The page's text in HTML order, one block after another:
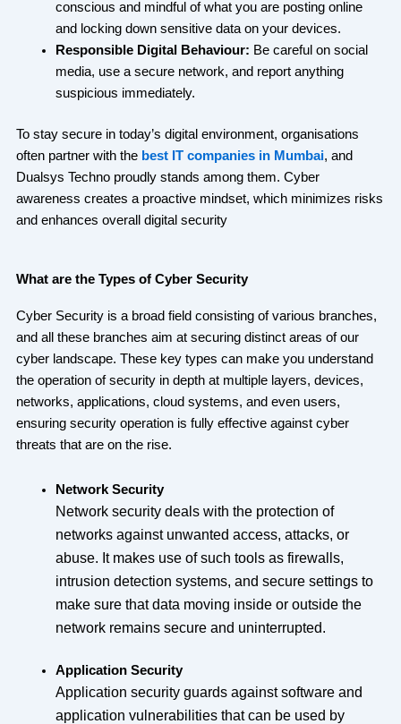
conscious and mindful of what you are posting online
and locking down sensitive data on your devices.
Responsible Digital Behaviour: Be careful on social
media, use a secure network, and report anything
suspicious immediately.
To stay secure in today’s digital environment, organisations
often partner with the best IT companies in Mumbai, and
Dualsys Techno proudly stands among them. Cyber
awareness creates a proactive mindset, which minimizes risks
and enhances overall digital security
What are the Types of Cyber Security
Cyber Security is a broad field consisting of various branches,
and all these branches aim at securing distinct areas of our
cyber landscape. These key types can make you understand
the operation of security in depth at multiple layers, devices,
networks, applications, cloud systems, and even users,
ensuring security operation is fully effective against cyber
threats that are on the rise.
Network Security
Network security deals with the protection of
networks against unwanted access, attacks, or
abuse. It makes use of such tools as firewalls,
intrusion detection systems, and secure settings to
make sure that data moving inside or outside the
network remains secure and uninterrupted.
Application Security
Application security guards against software and
application vulnerabilities that can be used by